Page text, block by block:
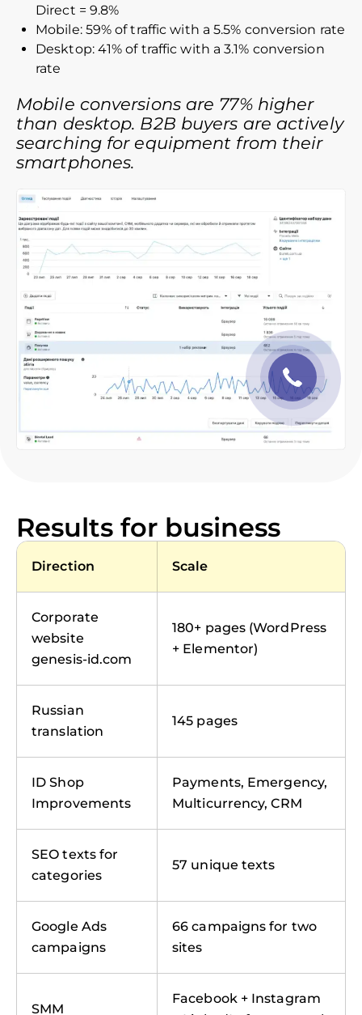
Direct = 9.8%
Mobile: 59% of traffic with a 5.5% conversion rate
Desktop: 41% of traffic with a 3.1% conversion
rate
Mobile conversions are 77% higher
than desktop. B2B buyers are actively
searching for equipment from their
smartphones.
Results for business
Direction Scale
Corporate
website
genesis-id.com
180+ pages (WordPress
+ Elementor)
Russian
translation
145 pages
ID Shop
Improvements
Payments, Emergency,
Multicurrency, CRM
SEO texts for
categories
57 unique texts
Google Ads
campaigns
66 campaigns for two
sites
SMM
Facebook + Instagram